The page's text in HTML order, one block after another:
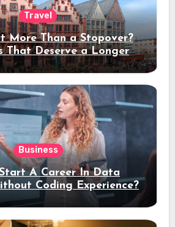
Travel
More Than a Stopover?
That Deserve a Longer
Stay
Business
A Career In Data
Coding Experience?